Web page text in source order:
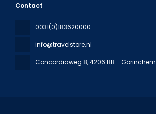
Contact
0031(0)183620000
info@travelstore.nl
Concordiaweg 8, 4206 BB - Gorinchem